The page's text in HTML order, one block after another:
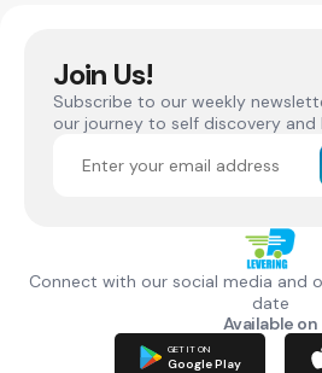
Join Us!
Subscribe to our weekly
our journey to self discovery and
Connect with our social media and
date
Available on
GET IT ON
Google Play